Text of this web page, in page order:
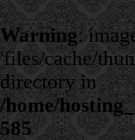
Warning:
'files/cache/
directory in
/home/
585